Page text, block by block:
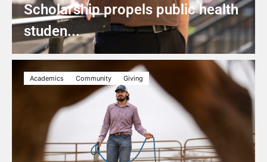
Scholarship propels public health
studen...
Academics Community Giving